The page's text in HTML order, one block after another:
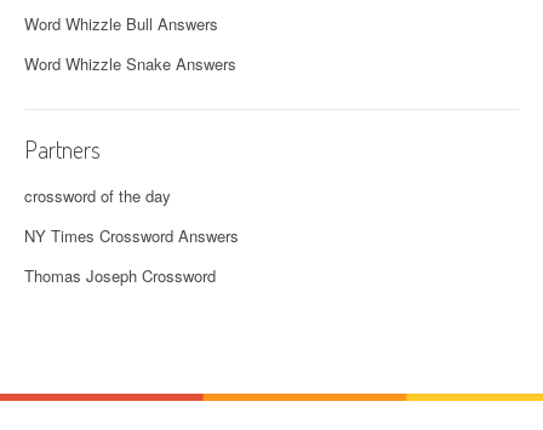
Word Whizzle Bull Answers
Word Whizzle Snake Answers
Partners
crossword of the day
NY Times Crossword Answers
Thomas Joseph Crossword